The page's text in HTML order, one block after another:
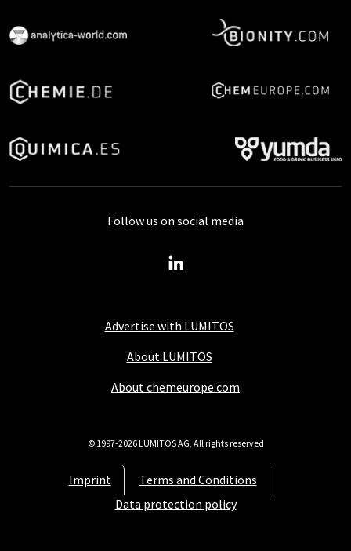
Advertise with LUMITOS
About LUMITOS
About chemeurope.com
Imprint
Terms and Conditions
Data protection policy
Follow us on social media
© 1997-2026 LUMITOS AG, All rights reserved